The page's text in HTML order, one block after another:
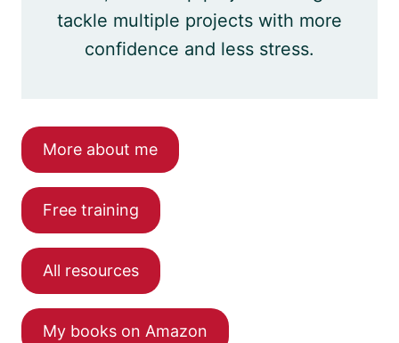
tackle multiple projects with more
confidence and less stress.
More about me
Free training
All resources
My books on Amazon